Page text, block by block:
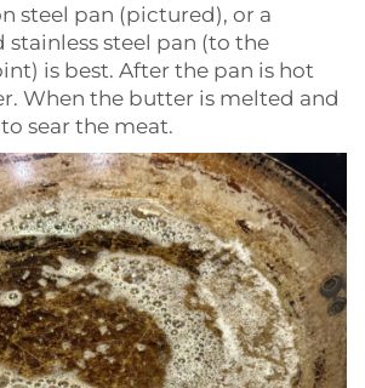
steel pan (pictured), or a
steel pan (to the
is best. After the pan is hot
When the butter is melted and
sear the meat.